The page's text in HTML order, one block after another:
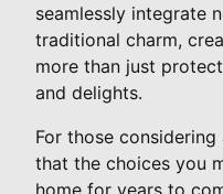
seamlessly integrate
traditional charm,
more than just
and delights.
For those
that the choices you